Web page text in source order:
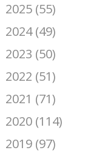
2025 (55)
2024 (49)
2023 (50)
2022 (51)
2021 (71)
2020 (114)
2019 (97)